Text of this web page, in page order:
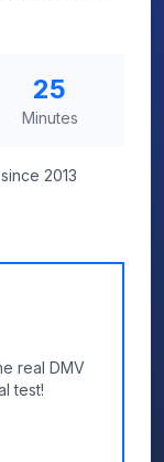
25
Minutes
2013
real DMV
test!